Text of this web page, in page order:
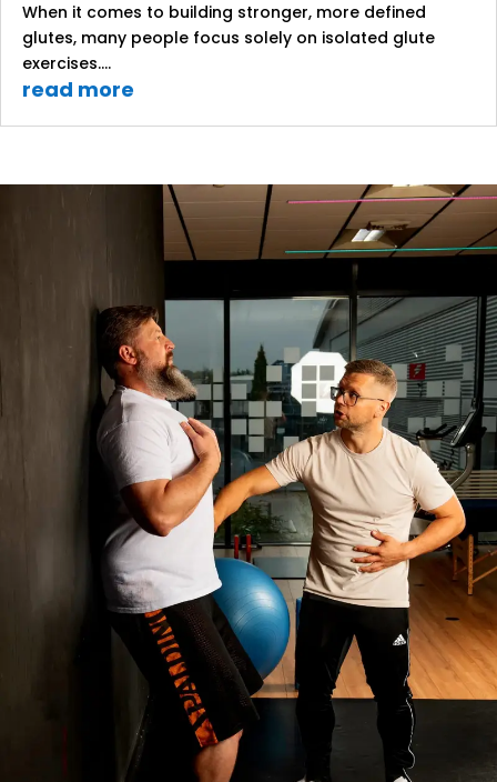
When it comes to building stronger, more defined
glutes, many people focus solely on isolated glute
exercises....
read more